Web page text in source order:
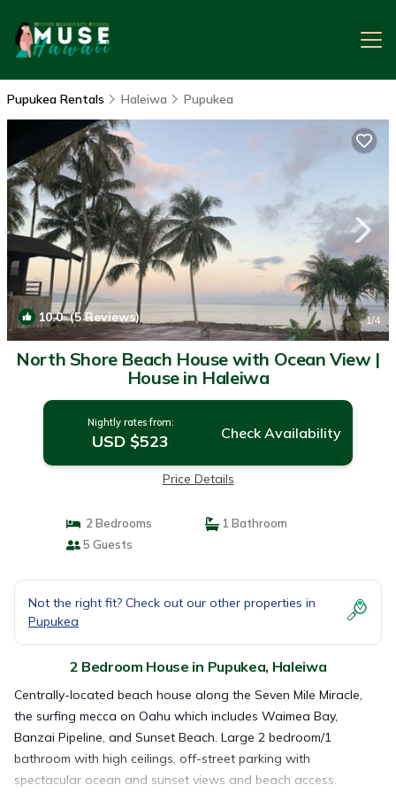
Pupukea Rentals Haleiwa Pupukea
10.0(5 Reviews) 1/4
North Shore Beach House with Ocean View |
House in Haleiwa
Nightly rates from:
USD $523 Check Availability
Price Details
2 Bedrooms
1 Bathroom
5 Guests
Not the right fit? Check out our other properties in
Pupukea
2 Bedroom House in Pupukea, Haleiwa
Centrally-located beach house along the Seven Mile Miracle,
the surfing mecca on Oahu which includes Waimea Bay,
Banzai Pipeline, and Sunset Beach. Large 2 bedroom/1
bathroom with high ceilings, off-street parking with
spectacular ocean and sunset views and beach access.